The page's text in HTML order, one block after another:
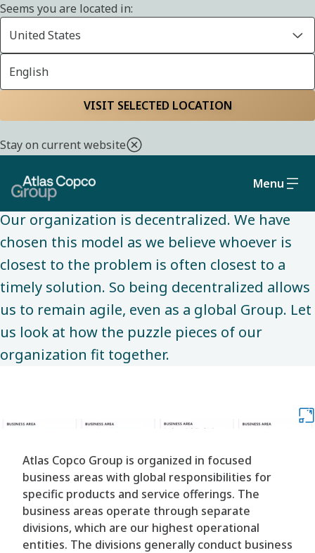
Seems you are located in:
United States
English
VISIT SELECTED LOCATION
Stay on current website
Menu
ABOUT US
Defining our
decentralized
organization
Our organization is decentralized. We have
chosen this model as we believe whoever is
closest to the problem is often closest to a
timely solution. So being decentralized allows
us to remain agile, even as a global Group. Let
us look at how the puzzle pieces of our
organization fit together. ​
Atlas Copco Group is organized in focused
business areas with global responsibilities for
specific products and service offerings. The
business areas operate through separate
divisions, which are our highest operational
entities. The divisions generally conduct business